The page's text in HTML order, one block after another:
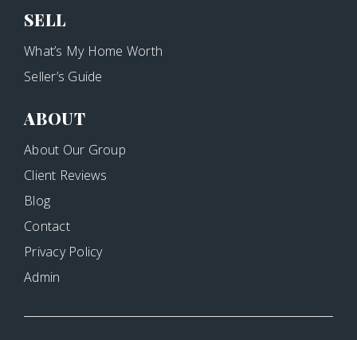
SELL
What’s My Home Worth
Seller’s Guide
ABOUT
About Our Group
Client Reviews
Blog
Contact
Privacy Policy
Admin